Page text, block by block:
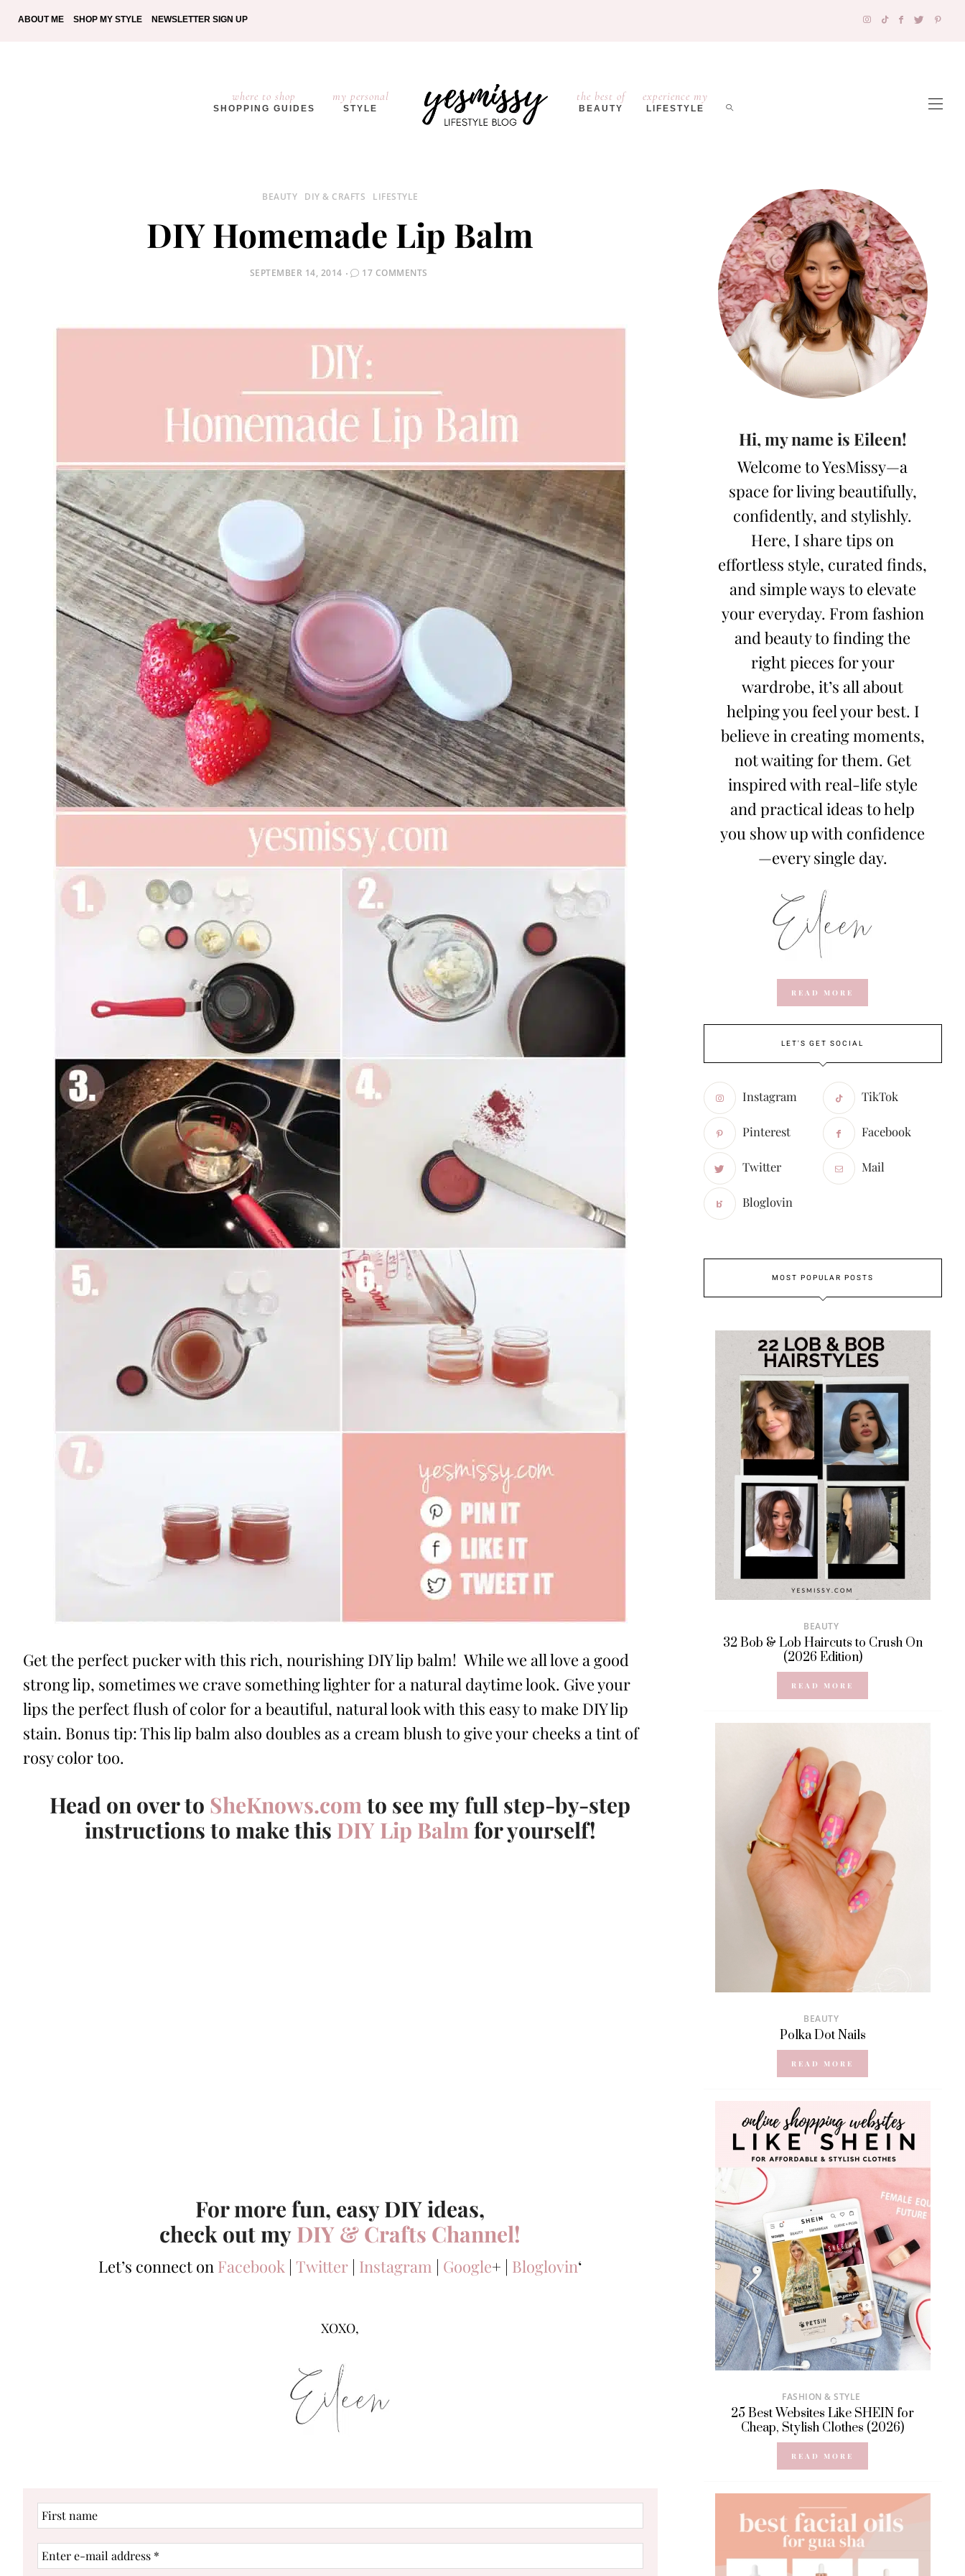
ABOUT ME SHOP MY STYLE NEWSLETTER SIGN UP
where to shop
SHOPPING GUIDES
my personal
STYLE
the best of
BEAUTY
experience my
LIFESTYLE
BEAUTY DIY & CRAFTS LIFESTYLE
DIY Homemade Lip Balm
POSTED
SEPTEMBER 14, 2014 17 COMMENTS
Get the perfect pucker with this rich, nourishing DIY lip balm! While we all love a good
strong lip, sometimes we crave something lighter for a natural daytime look. Give your
lips the perfect flush of color for a beautiful, natural look with this easy to make DIY lip
stain. Bonus tip: This lip balm also doubles as a cream blush to give your cheeks a tint of
rosy color too.
Head on over to SheKnows.comto see my full step-by-step
instructions to make this DIY Lip Balmfor yourself!
For more fun, easy DIY ideas,
check out my DIY & Crafts Channel!
Let’s connect on Facebook |Twitter | Instagram | Google+ | Bloglovin‘
XOXO,
First
name
Enter
e-
Hi, my name is Eileen!
Welcome to YesMissy—a
space for living beautifully,
confidently, and stylishly.
Here, I share tips on
effortless style, curated finds,
and simple ways to elevate
your everyday. From fashion
and beauty to finding the
right pieces for your
wardrobe, it’s all about
helping you feel your best. I
believe in creating moments,
not waiting for them. Get
inspired with real-life style
and practical ideas to help
you show up with confidence
—every single day.
READ MORE
LET'S GET SOCIAL
Instagram TikTok
Pinterest Facebook
Twitter Mail
Bloglovin
MOST POPULAR POSTS
BEAUTY
32 Bob & Lob Haircuts to Crush On
(2026 Edition)
READ MORE
BEAUTY
Polka Dot Nails
READ MORE
FASHION & STYLE
25 Best Websites Like SHEIN for
Cheap, Stylish Clothes (2026)
READ MORE